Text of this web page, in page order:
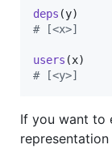
deps (y
# [<x>]
users (x
# [<y>]
If you want to